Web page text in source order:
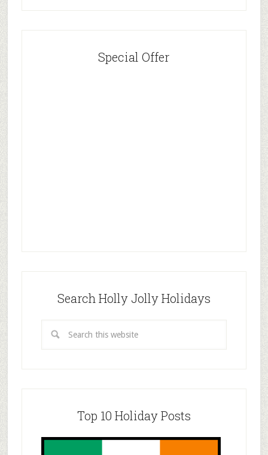
Special Offer
Search Holly Jolly Holidays
Top 10 Holiday Posts